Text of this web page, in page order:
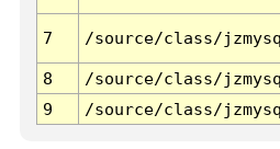
7 /source/class/
8
/source/class/
9
/source/class/